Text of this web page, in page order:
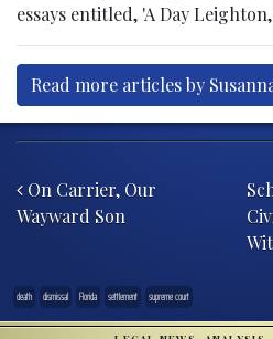
essays entitled, 'A Day
Read more articles by
On Carrier, Our
Wayward Son
death dismissal Florida settlement supreme court